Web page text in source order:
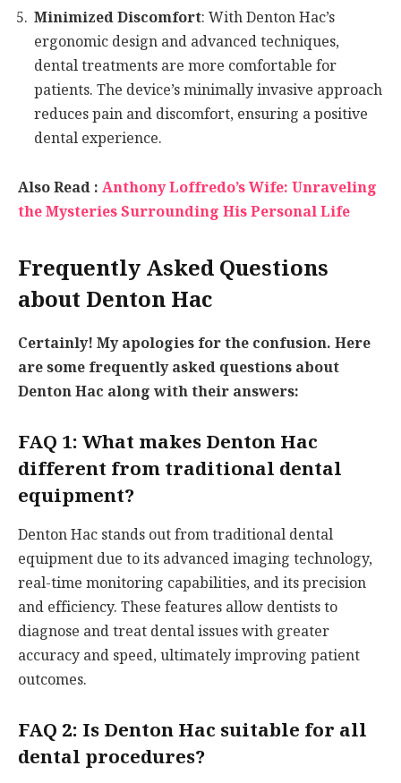
Minimized Discomfort: With Denton Hac’s
ergonomic design and advanced techniques,
dental treatments are more comfortable for
patients. The device’s minimally invasive approach
reduces pain and discomfort, ensuring a positive
dental experience.
Also Read :Anthony Loffredo’s Wife: Unraveling
the Mysteries Surrounding His Personal Life
Frequently Asked Questions
about Denton Hac
Certainly! My apologies for the confusion. Here
are some frequently asked questions about
Denton Hac along with their answers:
FAQ 1: What makes Denton Hac
different from traditional dental
equipment?
Denton Hac stands out from traditional dental
equipment due to its advanced imaging technology,
real-time monitoring capabilities, and its precision
and efficiency. These features allow dentists to
diagnose and treat dental issues with greater
accuracy and speed, ultimately improving patient
outcomes.
FAQ 2: Is Denton Hac suitable for all
dental procedures?